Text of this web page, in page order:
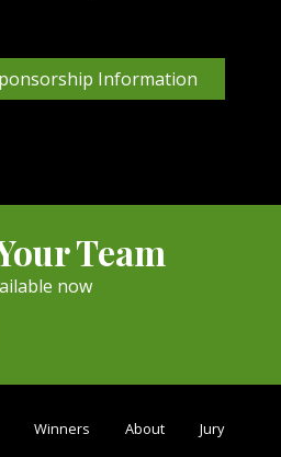
Information
Team
now
Winners About
Jury